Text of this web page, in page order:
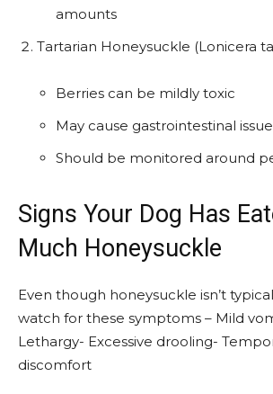
amounts
Tartarian Honeysuckle (Lonicera
Berries can be mildly toxic
May cause gastrointestinal
Should be monitored around
Signs Your Dog Has
Much Honeysuckle
Even though honeysuckle isn’t
watch for these symptoms – Mild
Lethargy- Excessive drooling-
discomfort